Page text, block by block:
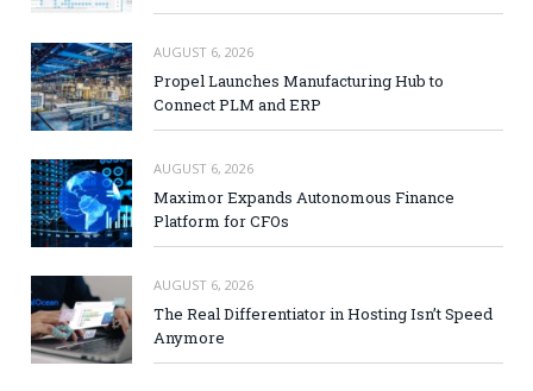
AUGUST 6, 2026
Propel Launches Manufacturing Hub to
Connect PLM and ERP
AUGUST 6, 2026
Maximor Expands Autonomous Finance
Platform for CFOs
AUGUST 6, 2026
The Real Differentiator in Hosting Isn’t Speed
Anymore